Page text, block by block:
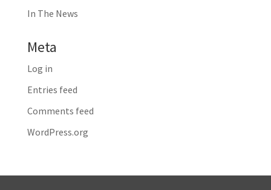
In The News
Meta
Log in
Entries feed
Comments feed
WordPress.org